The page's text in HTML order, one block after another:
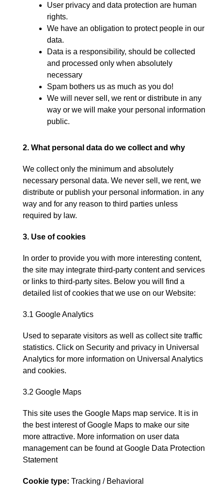
User privacy and data protection are human
rights.
We have an obligation to protect people in our
data.
Data is a responsibility, should be collected
and processed only when absolutely
necessary
Spam bothers us as much as you do!
We will never sell , we rent or distribute in any
way or we will make your personal information
public.
2. What personal data do we collect and why
We collect only the minimum and absolutely
necessary personal data. We never sell , we rent, we
distribute or publish your personal information. in any
way and for any reason to third parties unless
required by law.
3. Use of cookies
In order to provide you with more interesting content,
the site may integrate third-party content and services
or links to third-party sites. Below you will find a
detailed list of cookies that we use on our Website:
3.1 Google Analytics
Used to separate visitors as well as collect site traffic
statistics. Click on Security and privacy in Universal
Analytics for more information on Universal Analytics
and cookies.
3.2 Google Maps
This site uses the Google Maps map service. It is in
the best interest of Google Maps to make our site
more attractive. More information on user data
management can be found at Google Data Protection
Statement
Cookie type: Tracking / Behavioral